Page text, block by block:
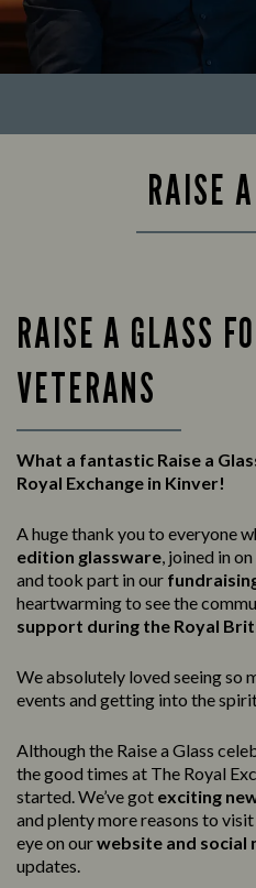
RAISE
RAISE A GLASS
VETERANS
What a fantastic Raise a
Royal Exchange in Kinver!
A huge thank you to everyone
edition glassware, joined in
and took part in our
heartwarming to see the
support during the Royal
We absolutely loved seeing so
events and getting into the
Although the Raise a Glass
the good times at The Royal
started. We’ve got exciting
and plenty more reasons to
eye on ourwebsite and social
updates.